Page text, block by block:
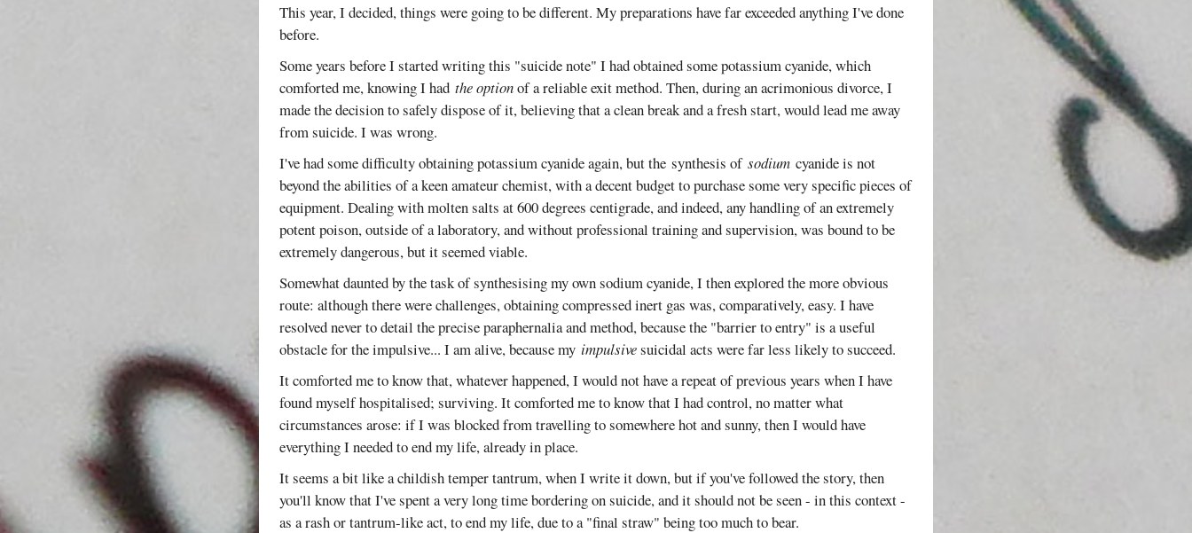
This year, I decided, things were going to be different. My preparations have far exceeded anything I've done
before.
Some years before I started writing this "suicide note" I had obtained some potassium cyanide, which
comforted me, knowing I hadthe optionof a reliable exit method. Then, during an acrimonious divorce, I
made the decision to safely dispose of it, believing that a clean break and a fresh start, would lead me away
from suicide. I was wrong.
I've had some difficulty obtaining potassium cyanide again, but the synthesis ofsodium cyanide is not
beyond the abilities of a keen amateur chemist, with a decent budget to purchase some very specific pieces of
equipment. Dealing with molten salts at 600 degrees centigrade, and indeed, any handling of an extremely
potent poison, outside of a laboratory, and without professional training and supervision, was bound to be
extremely dangerous, but it seemed viable.
Somewhat daunted by the task of synthesising my own sodium cyanide, I then explored the more obvious
route: although there were challenges, obtaining compressed inert gas was, comparatively, easy. I have
resolved never to detail the precise paraphernalia and method, because the "barrier to entry" is a useful
obstacle for the impulsive... I am alive, because myimpulsivesuicidal acts were far less likely to succeed.
It comforted me to know that, whatever happened, I would not have a repeat of previous years when I have
found myself hospitalised; surviving. It comforted me to know that I had control, no matter what
circumstances arose: if I was blocked from travelling to somewhere hot and sunny, then I would have
everything I needed to end my life, already in place.
It seems a bit like a childish temper tantrum, when I write it down, but if you've followed the story, then
you'll know that I've spent a very long time bordering on suicide, and it should not be seen - in this context -
as a rash or tantrum-like act, to end my life, due to a "final straw" being too much to bear.